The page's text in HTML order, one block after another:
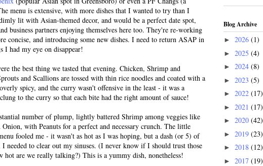
menu is extensive, with more dishes that I wanted to try than I
lit with Asian-themed decor, and would be a perfect date spot,
business partners enjoying themselves here too. They're re-working
concise, and introducing some new dishes. I need to return ASAP in
I had my eye on disappear!
the best thing we tasted that evening. Chicken, Shrimp and
and Scallions are tossed with thin rice noodles and coated with a
spicy, and the curry wasn't offensive in the least - it was a
to the curry so that each bite had the right amount of sauce!
number of plump, lightly battered Shrimp among veggies like
with Peanuts for a perfect and necessary crunch. The little
fooled me - it wasn't as hot as I was hoping, but a dash (or 5) of
needed to clear out my sinuses. (I never know if I should trust those
hot are we really talking?) This is a yummy dish, nonetheless!
Blog Archive
► 2026 (1)
► 2025 (4)
► 2024 (8)
► 2023 (5)
► 2022 (17)
► 2021 (17)
► 2020 (42)
► 2019 (23)
► 2018 (12)
► 2017 (19)